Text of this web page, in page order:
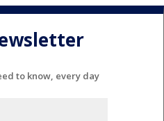
to know, every day